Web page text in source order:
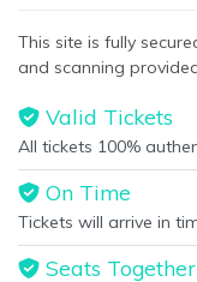
This site is fully
and scanning
Valid Tickets
All tickets 100%
On Time
Tickets will arrive in
Seats Together